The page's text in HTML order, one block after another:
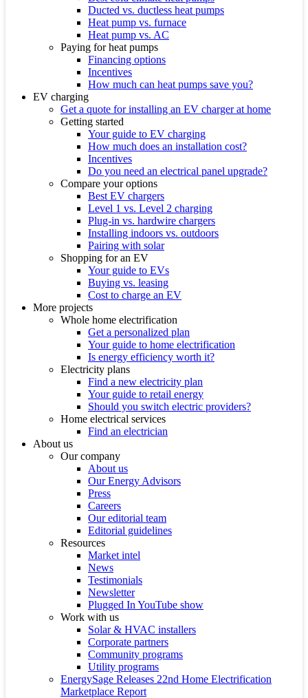
Ducted vs. ductless heat pumps
Heat pump vs. furnace
Heat pump vs. AC
Paying for heat pumps
Financing options
Incentives
How much can heat pumps save you?
EV charging
Get a quote for installing an EV charger at home
Getting started
Your guide to EV charging
How much does an installation cost?
Incentives
Do you need an electrical panel upgrade?
Compare your options
Best EV chargers
Level 1 vs. Level 2 charging
Plug-in vs. hardwire chargers
Installing indoors vs. outdoors
Pairing with solar
Shopping for an EV
Your guide to EVs
Buying vs. leasing
Cost to charge an EV
More projects
Whole home electrification
Get a personalized plan
Your guide to home electrification
Is energy efficiency worth it?
Electricity plans
Find a new electricity plan
Your guide to retail energy
Should you switch electric providers?
Home electrical services
Find an electrician
About us
Our company
About us
Our Energy Advisors
Press
Careers
Our editorial team
Editorial guidelines
Resources
Market intel
News
Testimonials
Newsletter
Plugged In YouTube show
Work with us
Solar & HVAC installers
Corporate partners
Community programs
Utility programs
EnergySage Releases 22nd Home Electrification
Marketplace Report